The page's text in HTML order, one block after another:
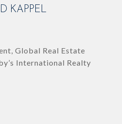
KAPPEL
Global Real Estate
International Realty